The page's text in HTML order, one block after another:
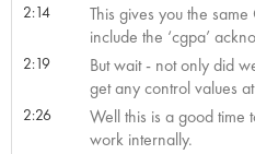
2:14
This gives you the same
include the ‘cgpa’
2:19
But wait - not only did
get any control values
2:26
Well this is a good time
work internally.